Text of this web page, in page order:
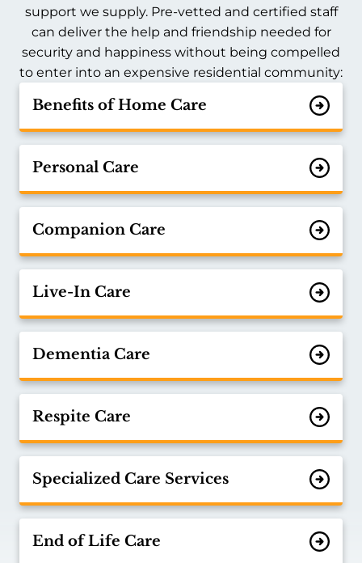
support we supply. Pre-vetted and certified staff
can deliver the help and friendship needed for
security and happiness without being compelled
to enter into an expensive residential community:
Benefits of Home Care
Personal Care
Companion Care
Live-In Care
Dementia Care
Respite Care
Specialized Care Services
End of Life Care